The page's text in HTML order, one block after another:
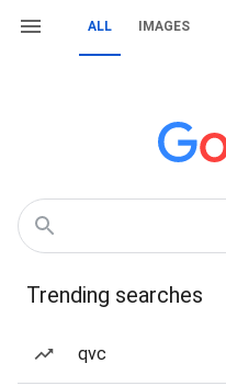
ALL IMAGES
Trending searches
qvc